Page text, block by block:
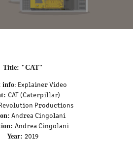
Title: "CAT"
info: Explainer Video
CAT (Caterpillar)
Productions
Andrea Cingolani
Andrea Cingolani
Year: 2019